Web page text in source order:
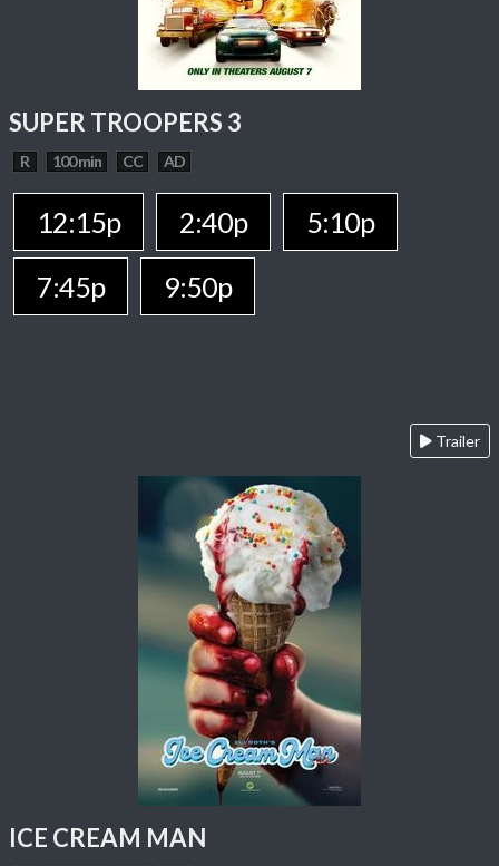
SUPER TROOPERS 3
R 100 min CC AD
12:15p 2:40p
5:10p
7:45p
9:50p
Trailer
ICE CREAM MAN